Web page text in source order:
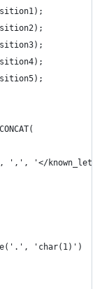
',', '</
'char(1)')